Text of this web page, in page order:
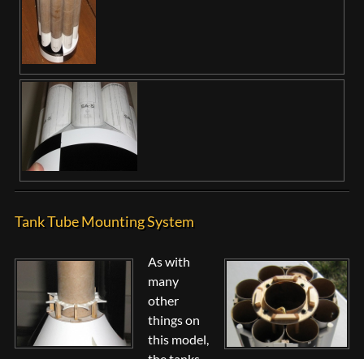
Tank Tube Mounting System
As with
many
other
things on
this model,